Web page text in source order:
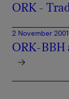
ORK -
2 November
ORK-BBH